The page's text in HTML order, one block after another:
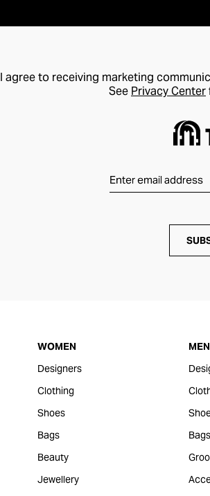
I agree to receiving marketing
See Privacy Center
WOMEN
Designers
Clothing
Shoes
Bags
Beauty
Jewellery
MEN
Bags